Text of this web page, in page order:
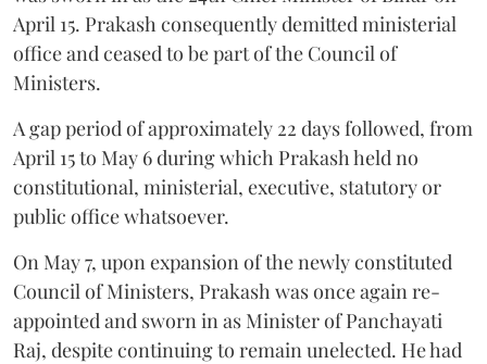
April 15. Prakash consequently demitted ministerial
office and ceased to be part of the Council of
Ministers.
A gap period of approximately 22 days followed, from
April 15 to May 6 during which Prakash held no
constitutional, ministerial, executive, statutory or
public office whatsoever.
On May 7, upon expansion of the newly constituted
Council of Ministers, Prakash was once again re-
appointed and sworn in as Minister of Panchayati
Raj, despite continuing to remain unelected. He had